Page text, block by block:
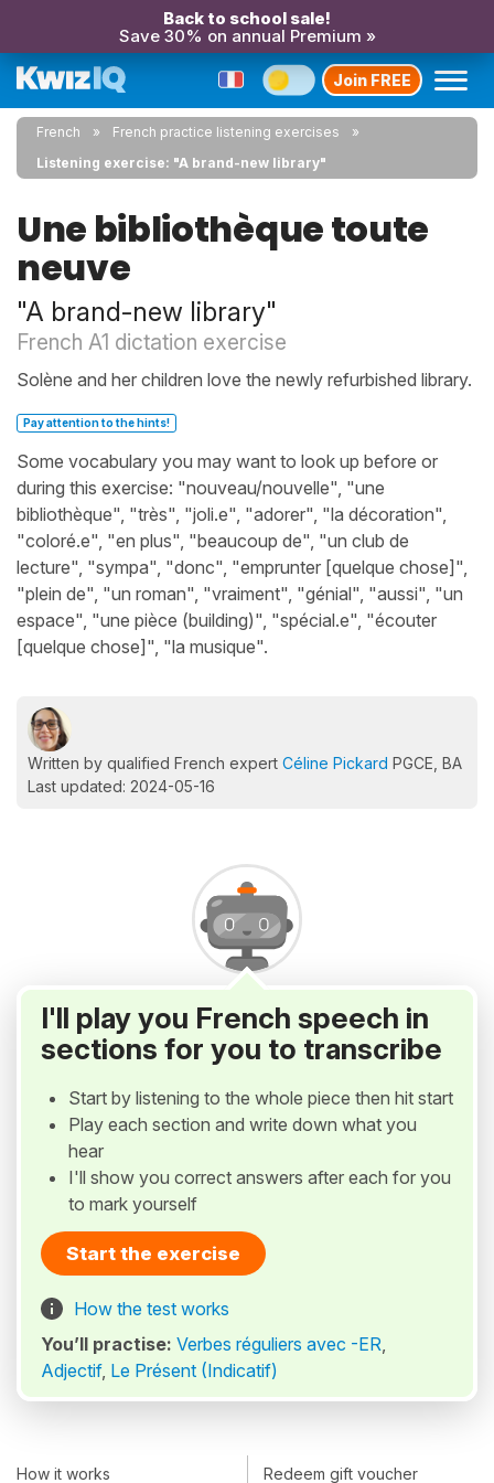
Back to school sale!
Save 30% on annual Premium »
Join FREE
French
French practice listening exercises
Listening exercise: "A brand-new library"
Une bibliothèque toute
neuve
"A brand-new library"
French A1 dictation exercise
Solène and her children love the newly refurbished library.
Pay attention to the hints!
Some vocabulary you may want to look up before or
during this exercise: "nouveau/nouvelle", "une
bibliothèque", "très", "joli.e", "adorer", "la décoration",
"coloré.e", "en plus", "beaucoup de", "un club de
lecture", "sympa", "donc", "emprunter [quelque chose]",
"plein de", "un roman", "vraiment", "génial", "aussi", "un
espace", "une pièce (building)", "spécial.e", "écouter
[quelque chose]", "la musique".
Written by qualified French expert Céline Pickard PGCE, BA
Last updated: 2024-05-16
I'll play you French speech in
sections for you to transcribe
Start by listening to the whole piece then hit start
Play each section and write down what you
hear
I'll show you correct answers after each for you
to mark yourself
Start the exercise
How the test works
You’ll practise: Verbes réguliers avec -ER,
Adjectif, Le Présent (Indicatif)
How it works Redeem gift voucher